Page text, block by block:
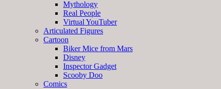
Mythology
Real People
Virtual YouTuber
Articulated Figures
Cartoon
Biker Mice from Mars
Disney
Inspector Gadget
Scooby Doo
Comics